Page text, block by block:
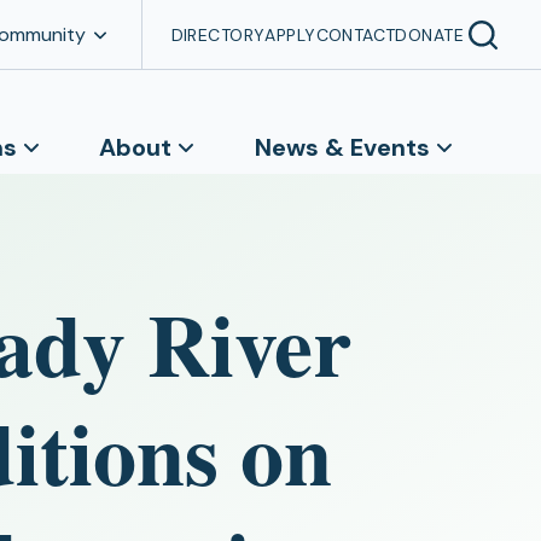
DIRECTORYAPPLYCONTACTDONATE
About News & Events
River
on